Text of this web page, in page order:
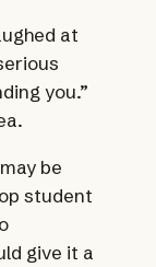
at
you.”
be
student
give it a